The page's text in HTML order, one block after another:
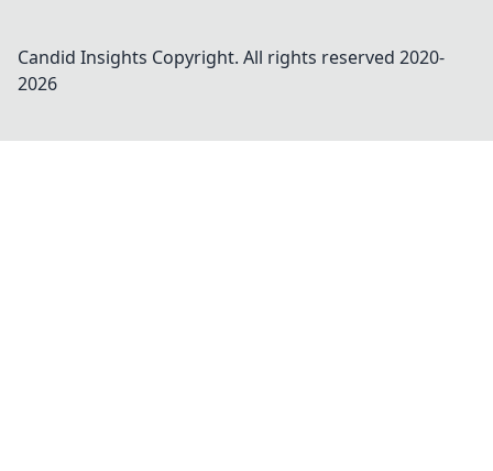
Candid Insights Copyright. All rights reserved 2020-
2026